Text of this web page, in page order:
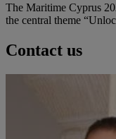
The Maritime Cyprus
the central theme
Contact us